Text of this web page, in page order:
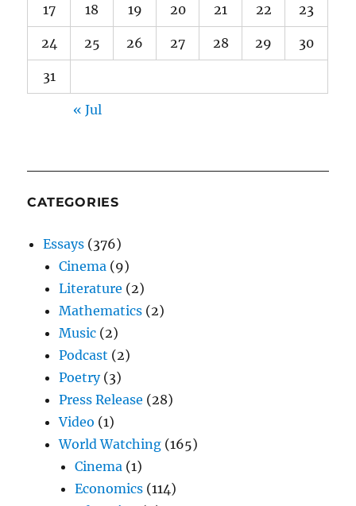
17 18 19 20 21 22 23
24 25 26 27 28 29 30
31
« Jul
CATEGORIES
Essays (376)
Cinema (9)
Literature (2)
Mathematics (2)
Music (2)
Podcast (2)
Poetry(3)
Press Release (28)
Video (1)
World Watching (165)
Cinema (1)
Economics (114)